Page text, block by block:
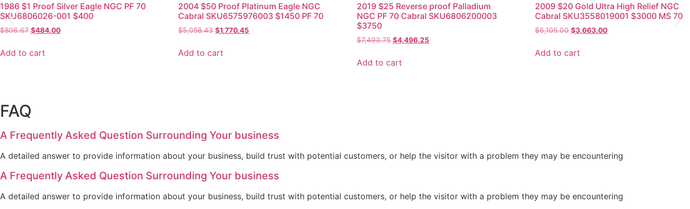
1986 $1 Proof Silver Eagle NGC PF 70
SKU6806026-001 $400
$806.67 Original
was:
$484.00Current
Add to cart
2004 $50 Proof Platinum Eagle NGC
Cabral SKU6575976003 $1450 PF 70
$5,058.43 Original
was:
$1,770.45Current
Add to cart
2019 $25 Reverse proof Palladium
NGC PF 70 Cabral SKU6806200003
$3750
$7,493.75 Original
was:
$4,496.25Current
Add to cart
2009 $20 Gold Ultra High Relief NGC
Cabral SKU3558019001 $3000 MS 70
$6,105.00 Original
was:
$3,663.00Current
Add to cart
FAQ
A Frequently Asked Question Surrounding Your business
A detailed answer to provide information about your business, build trust with potential customers, or help the visitor with a problem they may be encountering
A Frequently Asked Question Surrounding Your business
A detailed answer to provide information about your business, build trust with potential customers, or help the visitor with a problem they may be encountering